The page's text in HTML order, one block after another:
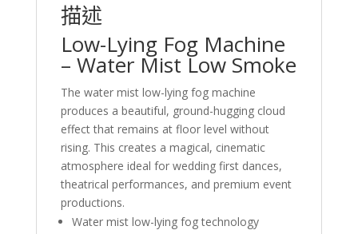
描述
Low-Lying Fog Machine
– Water Mist Low Smoke
The water mist low-lying fog machine
produces a beautiful, ground-hugging cloud
effect that remains at floor level without
rising. This creates a magical, cinematic
atmosphere ideal for wedding first dances,
theatrical performances, and premium event
productions.
Water mist low-lying fog technology